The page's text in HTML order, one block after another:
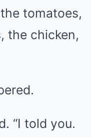
tomatoes,
the chicken,
“I told you.